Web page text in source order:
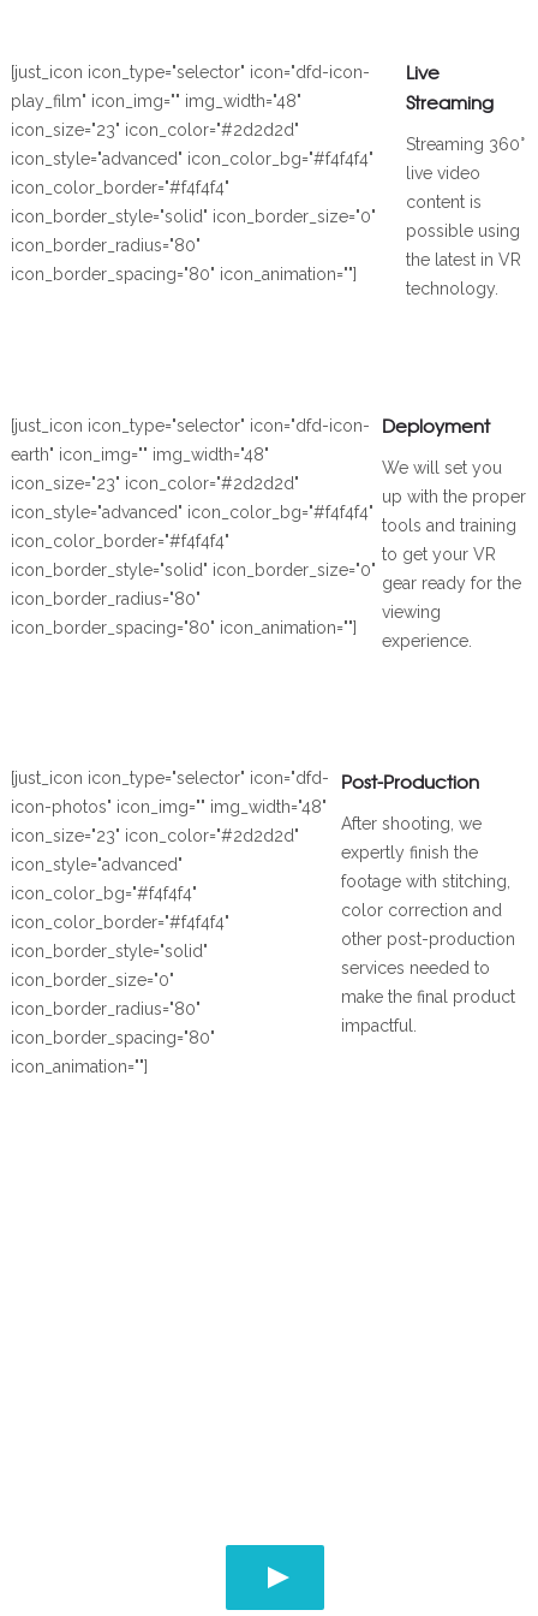
[just_icon icon_type="selector" icon="dfd-icon-
play_film" icon_img="" img_width="48"
icon_size="23" icon_color="#2d2d2d"
icon_style="advanced" icon_color_bg="#f4f4f4"
icon_color_border="#f4f4f4"
icon_border_style="solid" icon_border_size="0"
icon_border_radius="80"
icon_border_spacing="80" icon_animation=""]
Live
Streaming
Streaming 360°
live video
content is
possible using
the latest in VR
technology.
[just_icon icon_type="selector" icon="dfd-icon-
earth" icon_img="" img_width="48"
icon_size="23" icon_color="#2d2d2d"
icon_style="advanced" icon_color_bg="#f4f4f4"
icon_color_border="#f4f4f4"
icon_border_style="solid" icon_border_size="0"
icon_border_radius="80"
icon_border_spacing="80" icon_animation=""]
Deployment
We will set you
up with the proper
tools and training
to get your VR
gear ready for the
viewing
experience.
[just_icon icon_type="selector" icon="dfd-
icon-photos" icon_img="" img_width="48"
icon_size="23" icon_color="#2d2d2d"
icon_style="advanced"
icon_color_bg="#f4f4f4"
icon_color_border="#f4f4f4"
icon_border_style="solid"
icon_border_size="0"
icon_border_radius="80"
icon_border_spacing="80"
icon_animation=""]
Post-Production
After shooting, we
expertly finish the
footage with stitching,
color correction and
other post-production
services needed to
make the final product
impactful.